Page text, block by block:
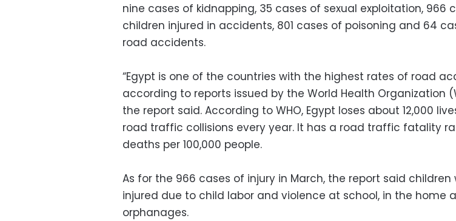
nine cases of kidnapping, 35 cases of sexual exploitation, 966
children injured in accidents, 801 cases of poisoning and 64
road accidents.
“Egypt is one of the countries with the highest rates of road
according to reports issued by the World Health Organization
the report said. According to WHO, Egypt loses about 12,000
road traffic collisions every year. It has a road traffic fatality
deaths per 100,000 people.
As for the 966 cases of injury in March, the report said children
injured due to child labor and violence at school, in the home
orphanages.